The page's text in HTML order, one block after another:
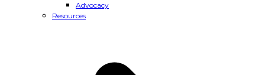
Advocacy
Resources